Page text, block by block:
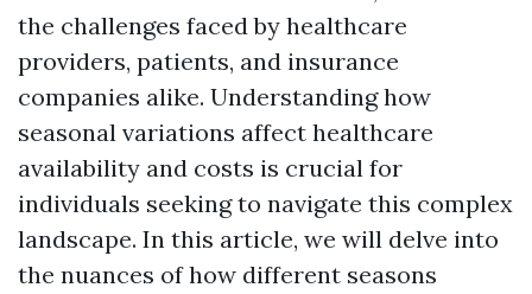
the challenges faced by healthcare
providers, patients, and insurance
companies alike. Understanding how
seasonal variations affect healthcare
availability and costs is crucial for
individuals seeking to navigate this complex
landscape. In this article, we will delve into
the nuances of how different seasons